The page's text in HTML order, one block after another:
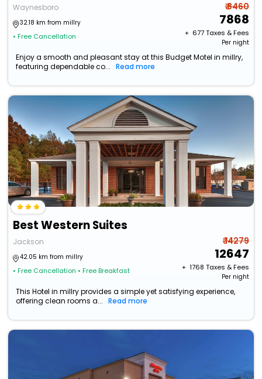
Waynesboro
32.18 km from millry
• Free Cancellation
₹ 8460
7868
+ ₹ 677Taxes & Fees
Per night
Enjoy a smooth and pleasant stay at this Budget Motel in millry,
featuring dependable co...
Read more
Best Western Suites
Jackson
42.05 km from millry
• Free Cancellation • Free Breakfast
₹ 14279
12647
+ ₹ 1768 Taxes & Fees
Per night
This Hotel in millry provides a simple yet satisfying experience,
offering clean rooms a...
Read more